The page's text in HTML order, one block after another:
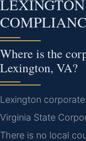
Where is the
Lexington, VA?
Lexington
Virginia State
There is no local